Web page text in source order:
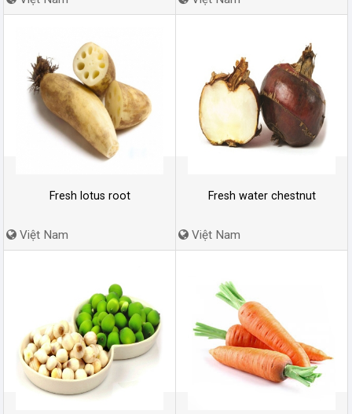
Fresh lotus root
Việt Nam
Fresh water chestnut
Việt Nam